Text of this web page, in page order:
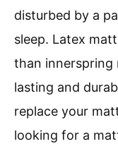
disturbed by a
sleep. Latex
than innerspring
lasting and
replace your
looking for a